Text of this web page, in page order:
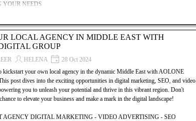
YOUR NEEDS
HELP
TECHNICAL & FINANCIAL SUPPORT
MORE.....!
establish your own local agency with AOLONE Digital Group. This post
steps, resources, and strategies needed to successfully launch and grow
SEO, and video advertising business. Unlock your potential in the
digital marketing and take the first step toward entrepreneurial success.
LOCAL AGENCY IN MIDDLE EAST WITH
GROUP
HELENA
28 Oct 2024
kickstart your own local agency in the dynamic Middle East with AOLONE
post dives into the exciting opportunities in digital marketing, SEO, and video
you to unleash your potential and thrive in this vibrant region. Don't
to elevate your business and make a mark in the digital landscape!
AGENCY DIGITAL MARKETING - VIDEO ADVERTISING - SEO